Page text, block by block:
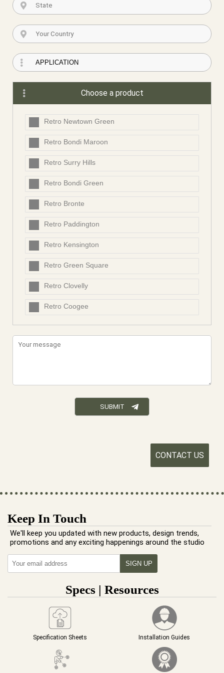
Choose a product
Retro Newtown Green
Retro Bondi Maroon
Retro Surry Hills
Retro Bondi Green
Retro Bronte
Retro Paddington
Retro Kensington
Retro Green Square
Retro Clovelly
Retro Coogee
CONTACT US
Keep In Touch
We'll keep you updated with new products, design trends,
promotions and any exciting happenings around the studio
Specs | Resources
Specification Sheets Installation Guides